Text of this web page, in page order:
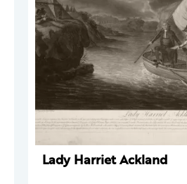
Lady Harriet Ackland